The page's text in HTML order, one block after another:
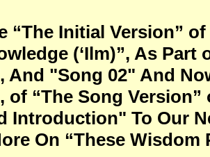
“The Initial Version”
(‘Ilm)”, As Part
And "Song 02" And
of “The Song
Introduction" To Our
On “These